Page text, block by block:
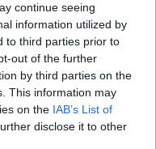
continue seeing
information utilized by
to third parties prior to
out of the further
by third parties on the
This information may
on the IAB’s List of
disclose it to other